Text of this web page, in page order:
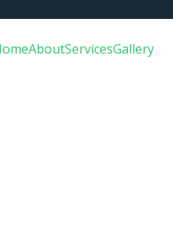
AboutServicesGallery